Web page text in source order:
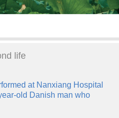
life
at Nanxiang Hospital
old Danish man who